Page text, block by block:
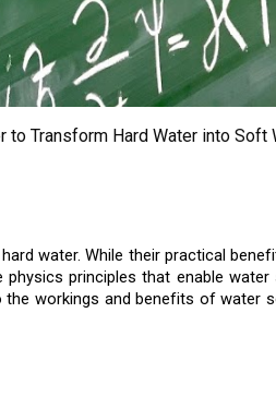
Transform Hard Water into Soft
water. While their practical
principles that enable
workings and benefits of water